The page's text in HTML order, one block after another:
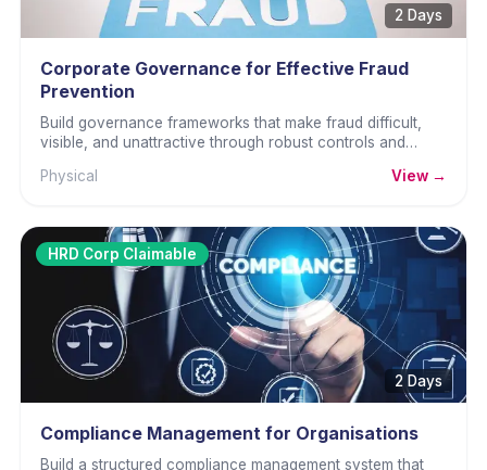
2 Days
Corporate Governance for Effective Fraud
Prevention
Build governance frameworks that make fraud difficult,
visible, and unattractive through robust controls and
Physical
View →
HRD Corp Claimable
2 Days
Compliance Management for Organisations
Build a structured compliance management system that